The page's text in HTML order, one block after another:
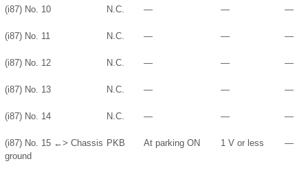
(i87) No. 10 N.C. — — —
(i87) No. 11 N.C. — — —
(i87) No. 12 N.C. — — —
(i87) No. 13 N.C. — — —
(i87) No. 14 N.C. — — —
(i87) No. 15 ←> Chassis
ground
PKB At parking ON 1 V or less —